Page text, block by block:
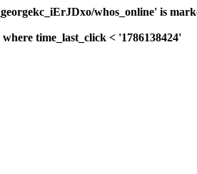
whos_online' is
time_last_click < '1786138424'